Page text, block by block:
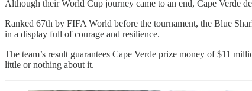
Although their World Cup journey came to an end, Cape Verde
Ranked 67th by FIFA World before the tournament, the Blue
in a display full of courage and resilience.
The team’s result guarantees Cape Verde prize money of$11
little or nothing about it.